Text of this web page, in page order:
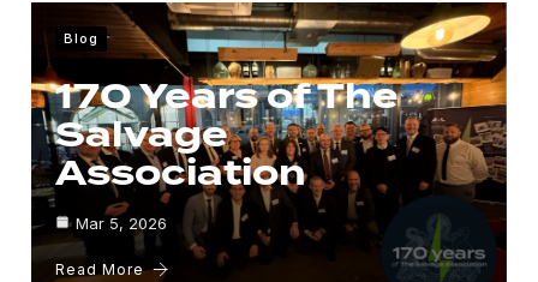
Blog
170 Years of The
Salvage
Association
Mar 5, 2026
Read More